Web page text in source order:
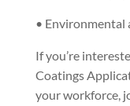
• Environmental
If you’re
Coatings
your workforce,